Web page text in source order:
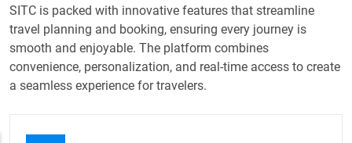
SITC is packed with innovative features that streamline
travel planning and booking, ensuring every journey is
smooth and enjoyable. The platform combines
convenience, personalization, and real-time access to create
a seamless experience for travelers.